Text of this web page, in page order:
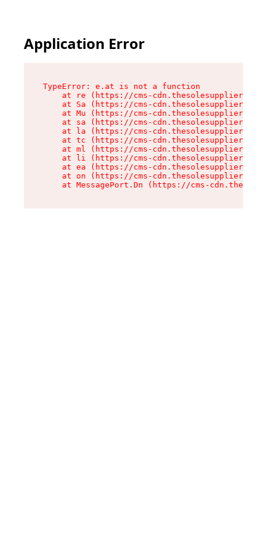
Application Error
TypeError: e.at is not a function
at re (https://cms-
at Sa (https://cms-
at Mu (https://cms-
at sa (https://cms-
at la (https://cms-
at tc (https://cms-
at ml (https://cms-
at li (https://cms-
at ea (https://cms-
at on (https://cms-
at MessagePort.Dn (https://cms-